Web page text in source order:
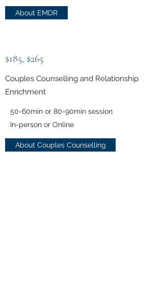
About EMDR
$185, $265
Couples Counselling and Relationship
Enrichment
50-60min or 80-90min session
In-person or Online
About Couples Counselling